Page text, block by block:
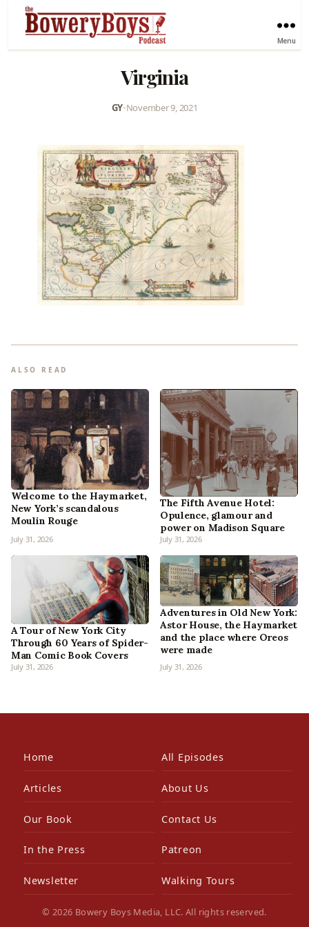
Menu
Virginia
GY•November 9, 2021
ALSO READ
Welcome to the Haymarket,
New York’s scandalous
Moulin Rouge
July 31, 2026
The Fifth Avenue Hotel:
Opulence, glamour and
power on Madison Square
July 31, 2026
A Tour of New York City
Through 60 Years of Spider-
Man Comic Book Covers
July 31, 2026
Adventures in Old New York:
Astor House, the Haymarket
and the place where Oreos
were made
July 31, 2026
Home All Episodes
Articles About Us
Our Book Contact Us
In the Press Patreon
Newsletter Walking Tours
© 2026 Bowery Boys Media, LLC. All rights reserved.